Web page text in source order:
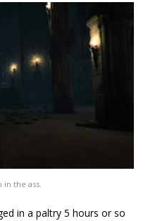
in the ass.
in a paltry 5 hours or so